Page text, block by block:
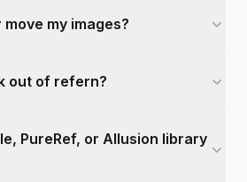
my images?
out of refern?
PureRef, or Allusion library